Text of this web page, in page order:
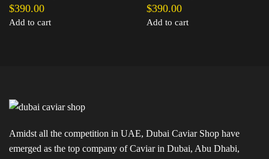
$390.00
Add to cart
$390.00
Add to cart
Amidst all the competition in UAE, Dubai Caviar Shop have
emerged as the top company of Caviar in Dubai, Abu Dhabi,